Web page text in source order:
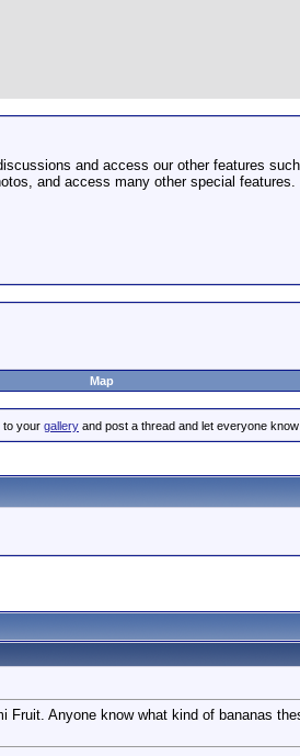
and access our other features
and access many other special
Map
to your gallery and post a thread and let everyone
Anyone know what kind of bananas